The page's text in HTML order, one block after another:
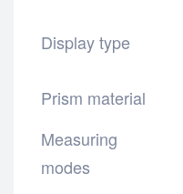
Display type
Prism material
Measuring
modes